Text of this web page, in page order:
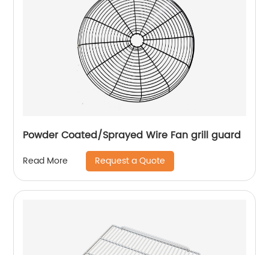
Powder Coated/Sprayed Wire Fan grill guard
Read More Request a Quote